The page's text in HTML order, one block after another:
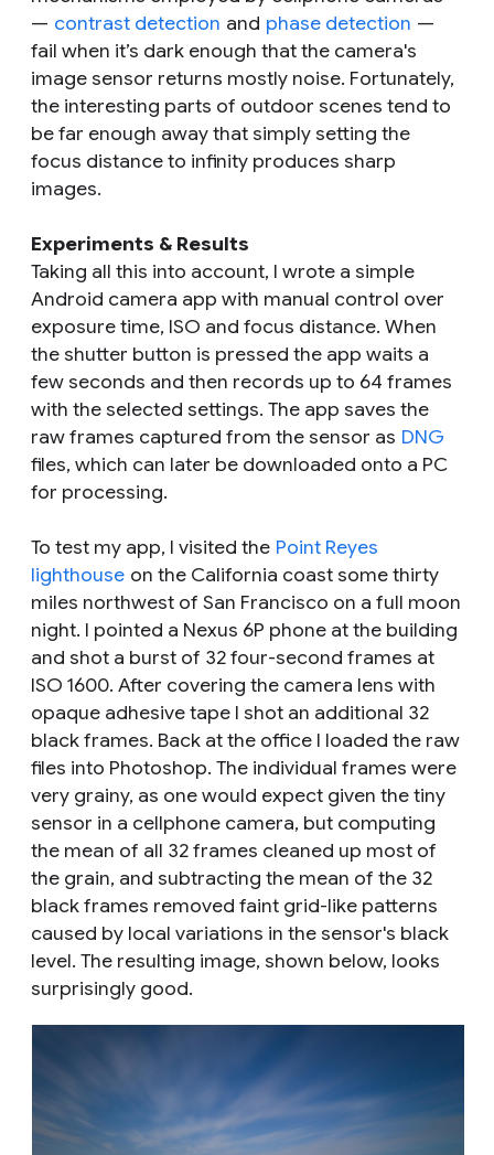
— contrast detection and phase detection —
fail when it’s dark enough that the camera's
image sensor returns mostly noise. Fortunately,
the interesting parts of outdoor scenes tend to
be far enough away that simply setting the
focus distance to infinity produces sharp
images.
Experiments & Results
Taking all this into account, I wrote a simple
Android camera app with manual control over
exposure time, ISO and focus distance. When
the shutter button is pressed the app waits a
few seconds and then records up to 64 frames
with the selected settings. The app saves the
raw frames captured from the sensor as DNG
files, which can later be downloaded onto a PC
for processing.
To test my app, I visited the Point Reyes
lighthouse on the California coast some thirty
miles northwest of San Francisco on a full moon
night. I pointed a Nexus 6P phone at the building
and shot a burst of 32 four-second frames at
ISO 1600. After covering the camera lens with
opaque adhesive tape I shot an additional 32
black frames. Back at the office I loaded the raw
files into Photoshop. The individual frames were
very grainy, as one would expect given the tiny
sensor in a cellphone camera, but computing
the mean of all 32 frames cleaned up most of
the grain, and subtracting the mean of the 32
black frames removed faint grid-like patterns
caused by local variations in the sensor's black
level. The resulting image, shown below, looks
surprisingly good.